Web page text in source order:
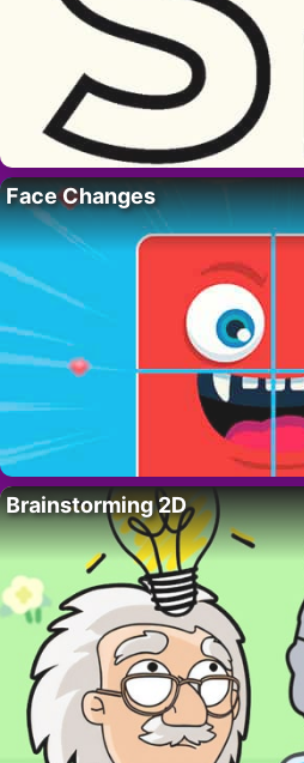
Face Changes
Brainstorming 2D